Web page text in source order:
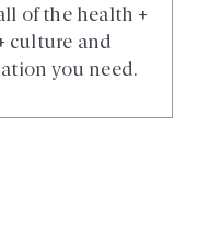
of the health +
culture and
you need.